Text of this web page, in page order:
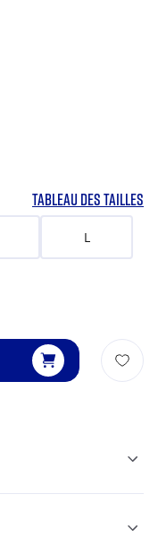
TABLEAU DES TAILLES
L